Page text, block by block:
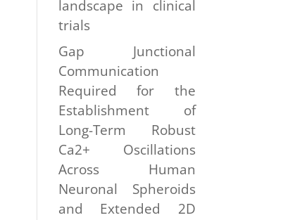
landscape in clinical
trials
Gap Junctional
Communication
Required for the
Establishment of
Long-Term Robust
Ca2+ Oscillations
Across Human
Neuronal Spheroids
and Extended 2D